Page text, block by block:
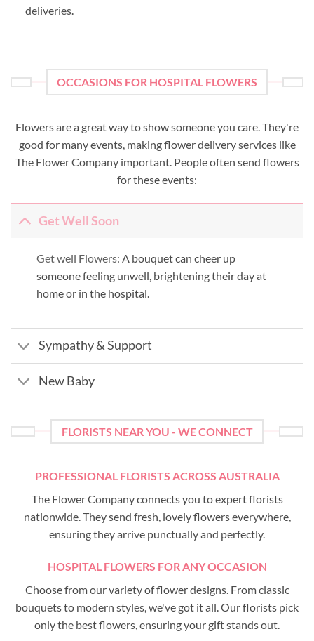
deliveries.
OCCASIONS FOR HOSPITAL FLOWERS
Flowers are a great way to show someone you care. They're
good for many events, making flower delivery services like
The Flower Company important. People often send flowers
for these events:
Get Well Soon
Get well Flowers: A bouquet can cheer up
someone feeling unwell, brightening their day at
home or in the hospital.
Sympathy & Support
New Baby
FLORISTS NEAR YOU - WE CONNECT
PROFESSIONAL FLORISTS ACROSS AUSTRALIA
The Flower Company connects you to expert florists
nationwide. They send fresh, lovely flowers everywhere,
ensuring they arrive punctually and perfectly.
HOSPITAL FLOWERS FOR ANY OCCASION
Choose from our variety of flower designs. From classic
bouquets to modern styles, we've got it all. Our florists pick
only the best flowers, ensuring your gift stands out.